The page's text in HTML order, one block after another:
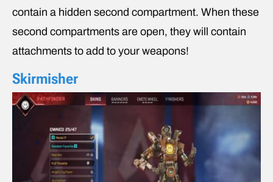
contain a hidden second compartment. When these
second compartments are open, they will contain
attachments to add to your weapons!
Skirmisher